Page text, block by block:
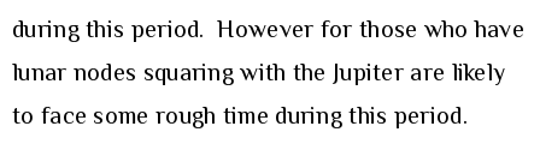
during this period. However for those who have
lunar nodes squaring with the Jupiter are likely
to face some rough time during this period.